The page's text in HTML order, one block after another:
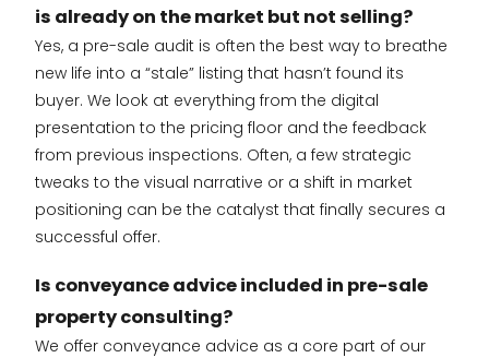
is already on the market but not selling?
Yes, a pre-sale audit is often the best way to breathe
new life into a “stale” listing that hasn’t found its
buyer. We look at everything from the digital
presentation to the pricing floor and the feedback
from previous inspections. Often, a few strategic
tweaks to the visual narrative or a shift in market
positioning can be the catalyst that finally secures a
successful offer.
Is conveyance advice included in pre-sale
property consulting?
We offer conveyance advice as a core part of our